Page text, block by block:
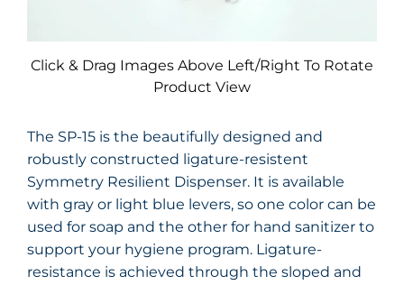
Click & Drag Images Above Left/Right To Rotate
Product View
The SP-15 is the beautifully designed and
robustly constructed ligature-resistent
Symmetry Resilient Dispenser. It is available
with gray or light blue levers, so one color can be
used for soap and the other for hand sanitizer to
support your hygiene program. Ligature-
resistance is achieved through the sloped and